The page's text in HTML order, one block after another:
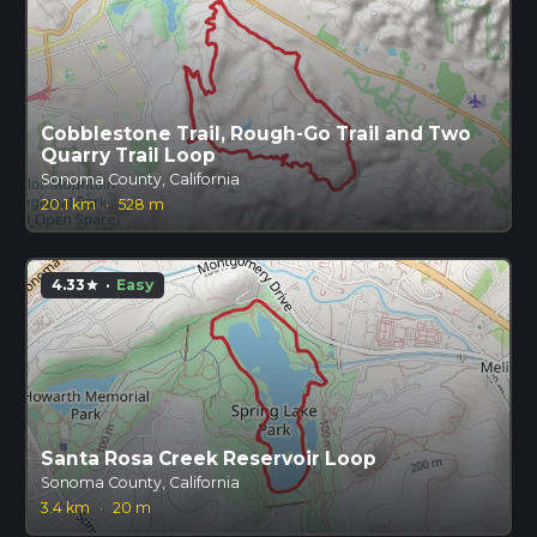
Cobblestone Trail, Rough-Go Trail and Two
Quarry Trail Loop
Sonoma County, California
20.1 km · 528 m
4.33star · Easy
Santa Rosa Creek Reservoir Loop
Sonoma County, California
3.4 km
· 20 m